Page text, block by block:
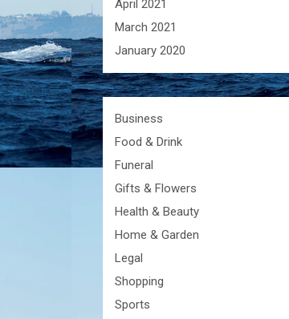
April 2021
March 2021
January 2020
Business
Food & Drink
Funeral
Gifts & Flowers
Health & Beauty
Home & Garden
Legal
Shopping
Sports